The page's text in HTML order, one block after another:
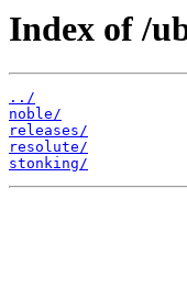
Index of /
../
noble/
releases/
resolute/
stonking/